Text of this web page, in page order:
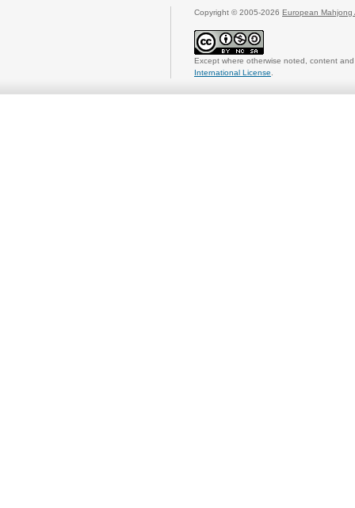
Copyright © 2005-2026 European Mahjong
Except where otherwise noted, content
International License